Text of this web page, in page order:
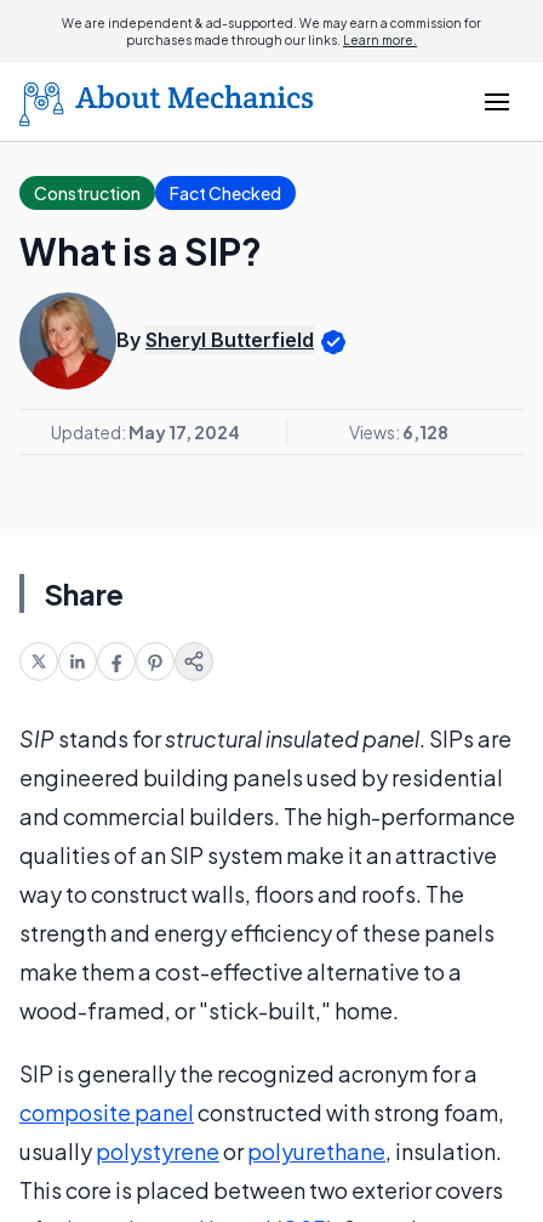
We are independent & ad-supported. We may earn a commission for
purchases made through our links. Learn more.
Construction Fact Checked
What is a SIP?
By Sheryl Butterfield
Updated: May 17, 2024 Views: 6,128
Share
SIPstands forstructural insulated panel. SIPs are
engineered building panels used by residential
and commercial builders. The high-performance
qualities of an SIP system make it an attractive
way to construct walls, floors and roofs. The
strength and energy efficiency of these panels
make them a cost-effective alternative to a
wood-framed, or "stick-built," home.
SIP is generally the recognized acronym for a
composite panelconstructed with strong foam,
usuallypolystyreneorpolyurethane, insulation.
This core is placed between two exterior covers